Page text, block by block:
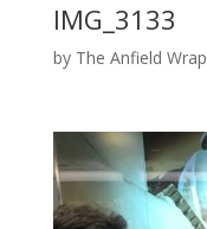
IMG_3133
by The Anfield Wrap